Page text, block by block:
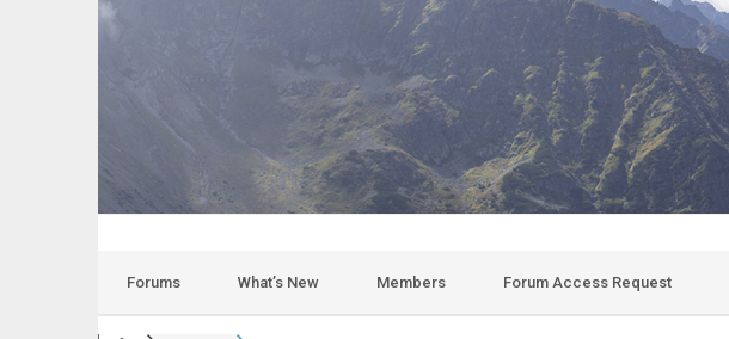
Forums What’s New Members Forum Access Request